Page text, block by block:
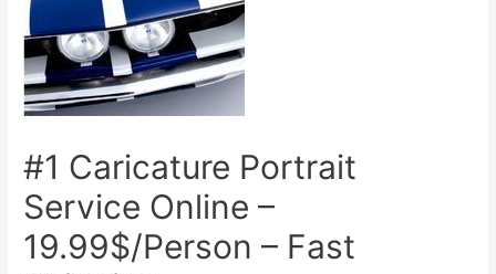
#1 Caricature Portrait
Service Online –
19.99$/Person – Fast